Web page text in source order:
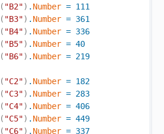
( "B2") . Number = 111
( "B3") . Number = 361
( "B4") . Number = 336
( "B5") . Number = 40
( "B6") . Number = 219
( "C2") . Number = 182
( "C3") . Number = 283
( "C4") . Number = 406
( "C5") . Number = 449
( "C6") . Number = 337